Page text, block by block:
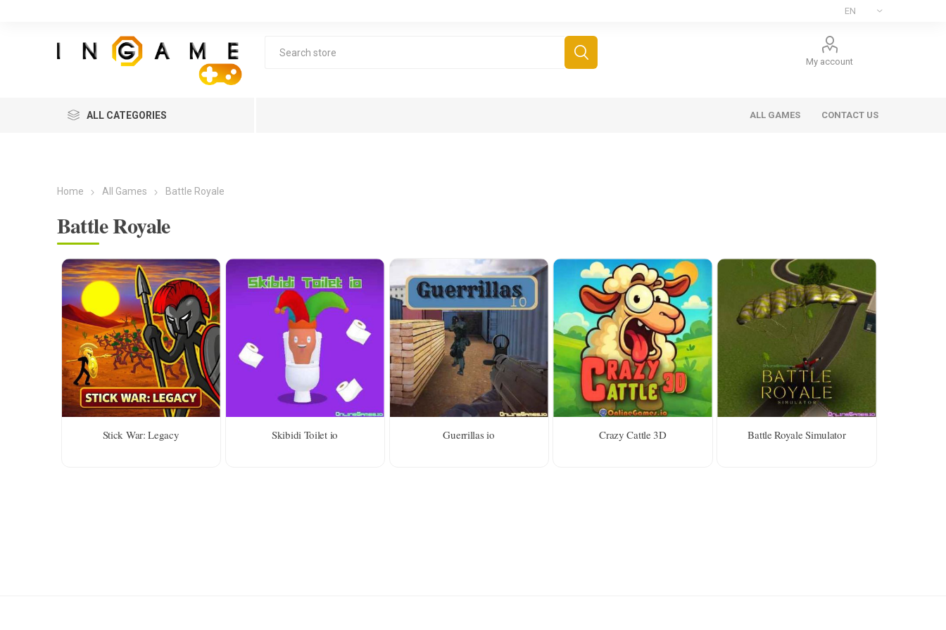
My account
ALL CATEGORIES
Leaderboard Games All Games Free Games
ALL GAMES CONTACT US
Home All Games Battle Royale
Battle Royale
Stick War: Legacy Skibidi Toilet io Guerrillas io Crazy Cattle 3D Battle Royale Simulator